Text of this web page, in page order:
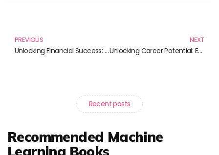
PREVIOUS
Unlocking Financial Success: Essential Reads for Entrepreneurs
NEXT
Unlocking Career Potential: Essential Strategies for Success
Recent posts
Recommended Machine
Learning Books